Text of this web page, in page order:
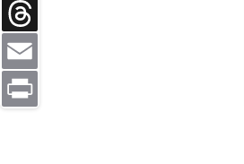
Pinterest
Threads
Email